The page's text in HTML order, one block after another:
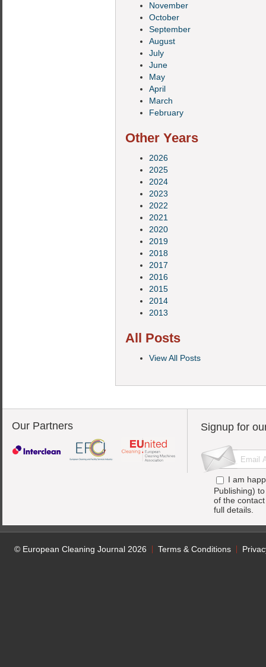
November
October
September
August
July
June
May
April
March
February
Other Years
2026
2025
2024
2023
2022
2021
2020
2019
2018
2017
2016
2015
2014
2013
All Posts
View All Posts
Our Partners Signup for
I am
Publishing)
of the
full details.
© European Cleaning Journal 2026 Terms & Conditions